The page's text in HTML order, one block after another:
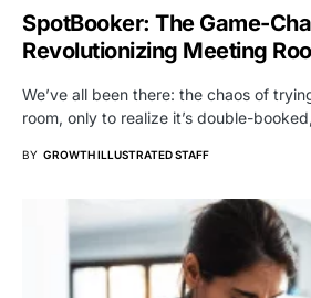
SpotBooker: The Game-
Revolutionizing Meeting
We’ve all been there: the chaos of
room, only to realize it’s double-
BY GROWTH ILLUSTRATED STAFF